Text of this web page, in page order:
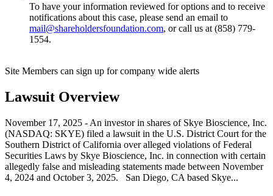
To have your information reviewed for options and to receive
notifications about this case, please send an email to
mail@shareholdersfoundation.com, or call us at (858) 779-
1554.
Site Members can sign up for company wide alerts
Lawsuit Overview
November 17, 2025 - An investor in shares of Skye Bioscience, Inc.
(NASDAQ: SKYE) filed a lawsuit in the U.S. District Court for the
Southern District of California over alleged violations of Federal
Securities Laws by Skye Bioscience, Inc. in connection with certain
allegedly false and misleading statements made between November
4, 2024 and October 3, 2025. San Diego, CA based Skye...